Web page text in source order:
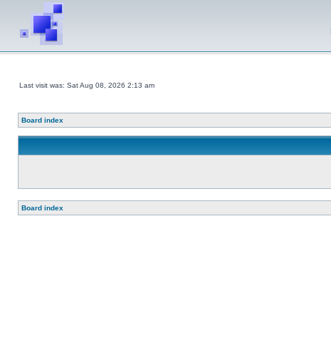
Last visit was: Sat Aug 08, 2026 2:13 am
Board index
Board index